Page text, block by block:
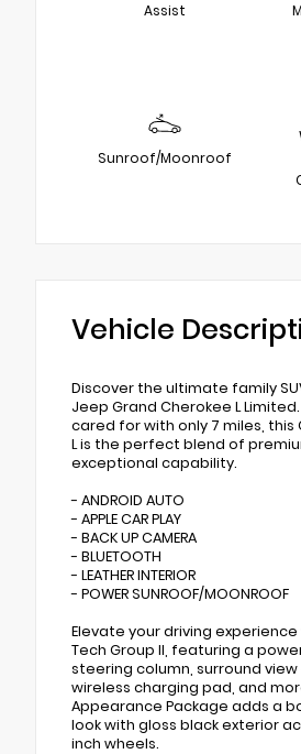
Assist
Sunroof/Moonroof
Vehicle
Discover the ultimate family
Jeep Grand Cherokee L
cared for with only 7 miles, this
L is the perfect blend of
exceptional capability.
- ANDROID AUTO
- APPLE CAR PLAY
- BACK UP CAMERA
- BLUETOOTH
- LEATHER INTERIOR
- POWER SUNROOF/MOONROOF
Elevate your driving experience
Tech Group II, featuring a
steering column, surround
wireless charging pad, and
Appearance Package adds a
look with gloss black exterior
inch wheels.